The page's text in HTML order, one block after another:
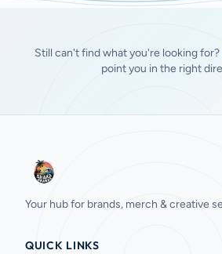
Still can't find what you're looking for?
point you in the right
Your hub for brands, merch & creative
QUICK LINKS